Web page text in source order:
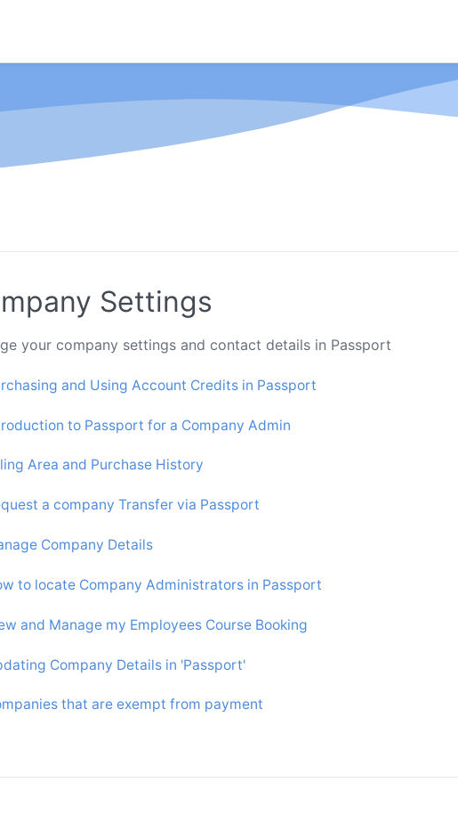
Settings
your company settings and contact details in Passport
and Using Account Credits in Passport
to Passport for a Company Admin
Area and Purchase History
a company Transfer via Passport
Company Details
to locate Company Administrators in Passport
and Manage my Employees Course Booking
Company Details in 'Passport'
that are exempt from payment